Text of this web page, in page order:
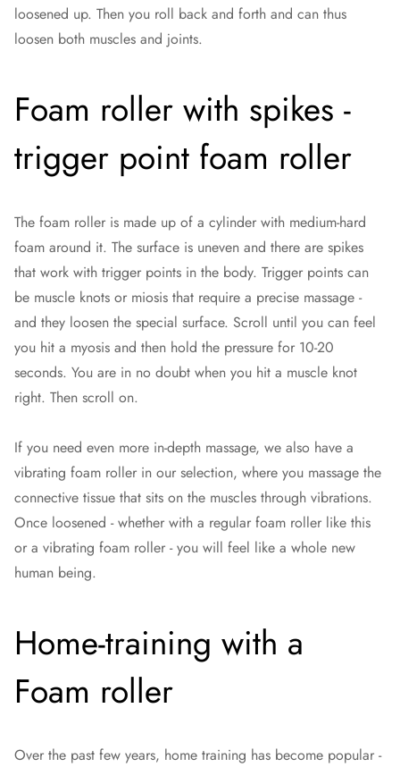
loosened up. Then you roll back and forth and can thus
loosen both muscles and joints.
Foam roller with spikes -
trigger point foam roller
The foam roller is made up of a cylinder with medium-hard
foam around it. The surface is uneven and there are spikes
that work with trigger points in the body. Trigger points can
be muscle knots or miosis that require a precise massage -
and they loosen the special surface. Scroll until you can feel
you hit a myosis and then hold the pressure for 10-20
seconds. You are in no doubt when you hit a muscle knot
right. Then scroll on.
If you need even more in-depth massage, we also have a
vibrating foam roller in our selection, where you massage the
connective tissue that sits on the muscles through vibrations.
Once loosened - whether with a regular foam roller like this
or a vibrating foam roller - you will feel like a whole new
human being.
Home-training with a
Foam roller
Over the past few years, home training has become popular -